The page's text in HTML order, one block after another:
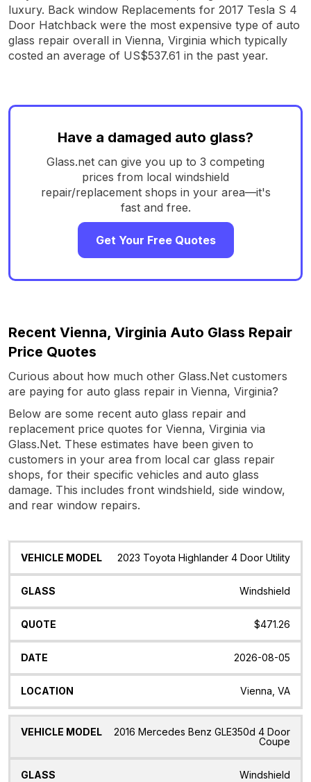
luxury. Back window Replacements for 2017 Tesla S 4
Door Hatchback were the most expensive type of auto
glass repair overall in Vienna, Virginia which typically
costed an average of US$537.61 in the past year.
Have a damaged auto glass?
Glass.net can give you up to 3 competing
prices from local windshield
repair/replacement shops in your area—it's
fast and free.
Get Your Free Quotes
Recent Vienna, Virginia Auto Glass Repair
Price Quotes
Curious about how much other Glass.Net customers
are paying for auto glass repair in Vienna, Virginia?
Below are some recent auto glass repair and
replacement price quotes for Vienna, Virginia via
Glass.Net. These estimates have been given to
customers in your area from local car glass repair
shops, for their specific vehicles and auto glass
damage. This includes front windshield, side window,
and rear window repairs.
Vehicle
Glass Quote Date Location
2023 Toyota Highlander 4 Door Utility
Windshield
$471.26
2026-08-05
Vienna, VA
2016 Mercedes Benz GLE350d 4 Door
Coupe
Windshield